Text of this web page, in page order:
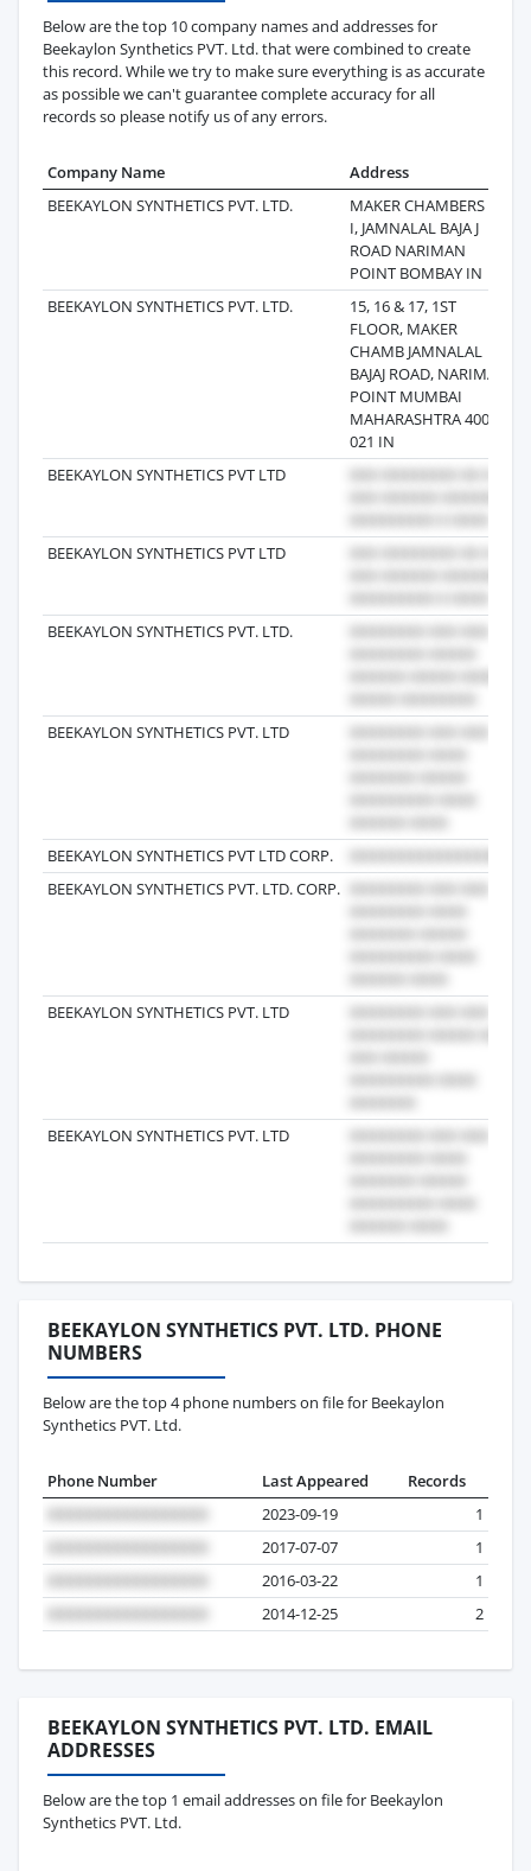
Below are the top 10 company names and addresses for
Beekaylon Synthetics PVT. Ltd. that were combined to create
this record. While we try to make sure everything is as accurate
as possible we can't guarantee complete accuracy for all
records so please notify us of any errors.
Company Name Address
BEEKAYLON SYNTHETICS PVT. LTD.
MAKER CHAMBERS I I
I, JAMNALAL BAJA J
ROAD NARIMAN
POINT BOMBAY IN
BEEKAYLON SYNTHETICS PVT. LTD.
15, 16 & 17, 1ST
FLOOR, MAKER
CHAMB JAMNALAL
BAJAJ ROAD, NARIMAN
POINT MUMBAI
MAHARASHTRA 400
021 IN
BEEKAYLON SYNTHETICS PVT LTD
BEEKAYLON SYNTHETICS PVT LTD
BEEKAYLON SYNTHETICS PVT. LTD.
BEEKAYLON SYNTHETICS PVT. LTD
BEEKAYLON SYNTHETICS PVT LTD CORP.
BEEKAYLON SYNTHETICS PVT. LTD. CORP.
BEEKAYLON SYNTHETICS PVT. LTD
BEEKAYLON SYNTHETICS PVT. LTD
BEEKAYLON SYNTHETICS PVT. LTD. PHONE
NUMBERS
Below are the top 4 phone numbers on file for Beekaylon
Synthetics PVT. Ltd.
Phone Number Last Appeared
Records
2023-09-19
1
2017-07-07
1
2016-03-22
1
2014-12-25
2
BEEKAYLON SYNTHETICS PVT. LTD. EMAIL
ADDRESSES
Below are the top 1 email addresses on file for Beekaylon
Synthetics PVT. Ltd.